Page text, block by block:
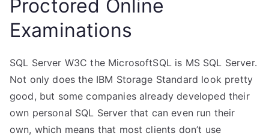
Proctored Online
Examinations
SQL Server W3C the MicrosoftSQL is MS SQL Server.
Not only does the IBM Storage Standard look pretty
good, but some companies already developed their
own personal SQL Server that can even run their
own, which means that most clients don’t use